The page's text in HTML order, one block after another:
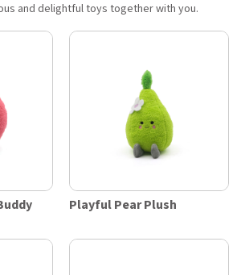
and delightful toys together with you.
Playful Pear Plush